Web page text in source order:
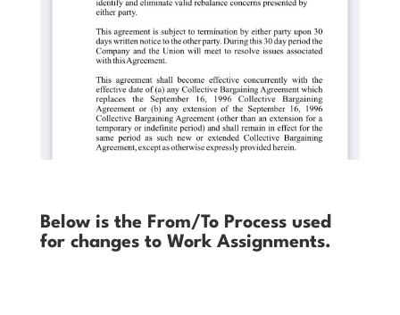
Below is the From/To Process used
for changes to Work Assignments.